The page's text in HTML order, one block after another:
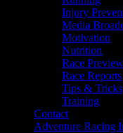
Injury
Media
Motivation
Nutrition
Race
Race Reports
Tips & Tricks
Training
Contact
Adventure Racing